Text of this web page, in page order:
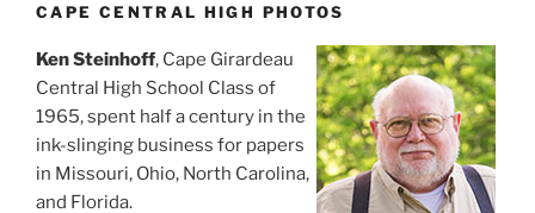
CAPE CENTRAL HIGH PHOTOS
Ken Steinhoff, Cape Girardeau
Central High School Class of
1965, spent half a century in the
ink-slinging business for papers
in Missouri, Ohio, North Carolina,
and Florida.